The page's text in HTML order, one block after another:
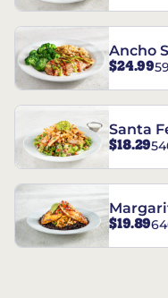
Ancho
$24.99
Santa
$18.29
$19.89